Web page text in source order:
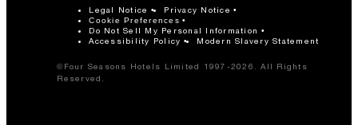
Legal Notice Privacy Notice
Cookie Preferences
Do Not Sell My Personal Information
Accessibility Policy
Modern Slavery Statement
©Four Seasons Hotels Limited 1997-2026. All Rights
Reserved.